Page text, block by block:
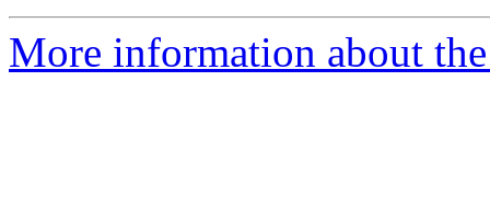
More information about